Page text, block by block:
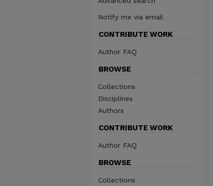
Notify me via email
CONTRIBUTE WORK
Author FAQ
BROWSE
Collections
Disciplines
Authors
CONTRIBUTE WORK
Author FAQ
BROWSE
Collections